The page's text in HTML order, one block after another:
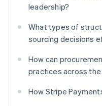
leadership?
What types of
sourcing decisions
How can
practices across
How Stripe